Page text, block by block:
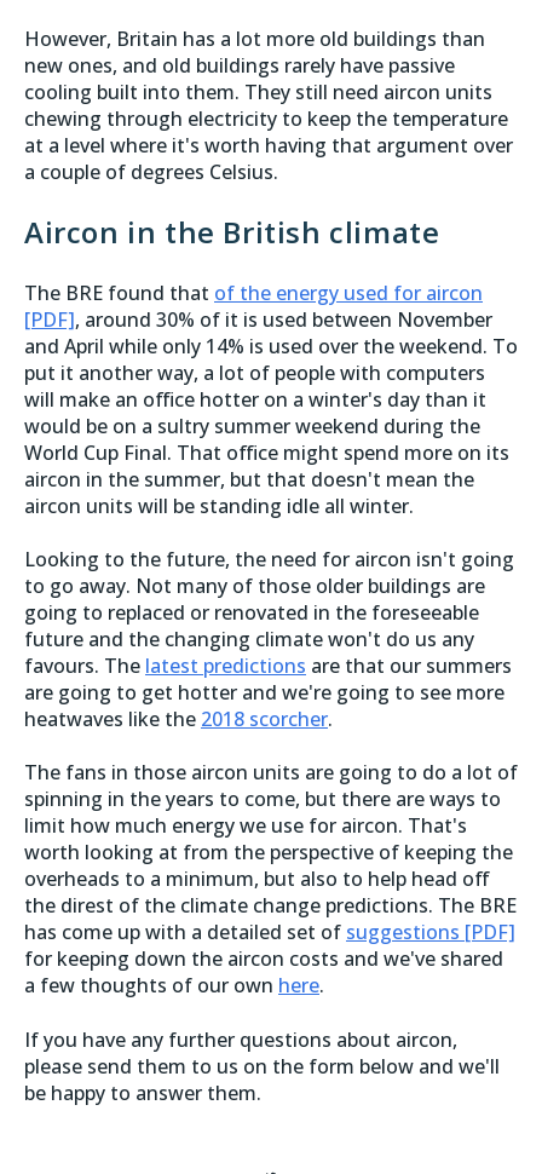
However, Britain has a lot more old buildings than
new ones, and old buildings rarely have passive
cooling built into them. They still need aircon units
chewing through electricity to keep the temperature
at a level where it's worth having that argument over
a couple of degrees Celsius.
Aircon in the British climate
The BRE found that of the energy used for aircon
[PDF], around 30% of it is used between November
and April while only 14% is used over the weekend. To
put it another way, a lot of people with computers
will make an office hotter on a winter's day than it
would be on a sultry summer weekend during the
World Cup Final. That office might spend more on its
aircon in the summer, but that doesn't mean the
aircon units will be standing idle all winter.
Looking to the future, the need for aircon isn't going
to go away. Not many of those older buildings are
going to replaced or renovated in the foreseeable
future and the changing climate won't do us any
favours. The latest predictions are that our summers
are going to get hotter and we're going to see more
heatwaves like the 2018 scorcher.
The fans in those aircon units are going to do a lot of
spinning in the years to come, but there are ways to
limit how much energy we use for aircon. That's
worth looking at from the perspective of keeping the
overheads to a minimum, but also to help head off
the direst of the climate change predictions. The BRE
has come up with a detailed set of suggestions [PDF]
for keeping down the aircon costs and we've shared
a few thoughts of our own here.
If you have any further questions about aircon,
please send them to us on the form below and we'll
be happy to answer them.